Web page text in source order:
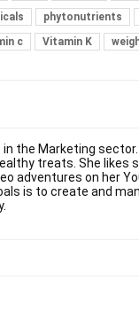
phytonutrients
c Vitamin K
the Marketing
treats. She likes
adventures on her
is to create and